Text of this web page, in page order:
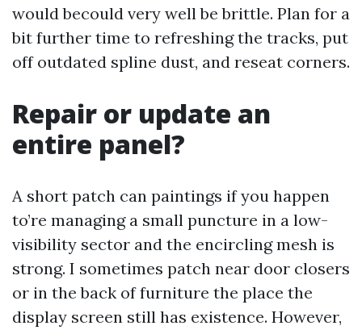
would becould very well be brittle. Plan for a
bit further time to refreshing the tracks, put
off outdated spline dust, and reseat corners.
Repair or update an
entire panel?
A short patch can paintings if you happen
to’re managing a small puncture in a low-
visibility sector and the encircling mesh is
strong. I sometimes patch near door closers
or in the back of furniture the place the
display screen still has existence. However,